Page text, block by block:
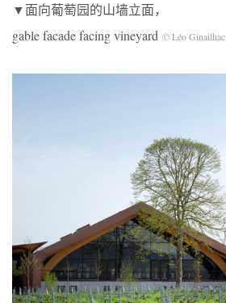
▼面向葡萄园的山墙立面，
gable facade facing vineyard © Léo Ginailhac